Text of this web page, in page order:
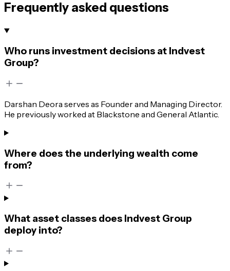
Frequently asked questions
Who runs investment decisions at Indvest
Group?
Darshan Deora serves as Founder and Managing Director.
He previously worked at Blackstone and General Atlantic.
Where does the underlying wealth come
from?
What asset classes does Indvest Group
deploy into?